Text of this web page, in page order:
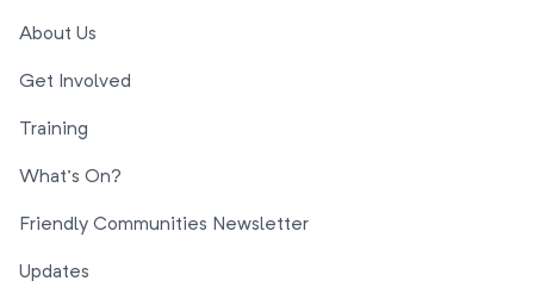
About Us
Get Involved
Training
What’s On?
Friendly Communities Newsletter
Updates